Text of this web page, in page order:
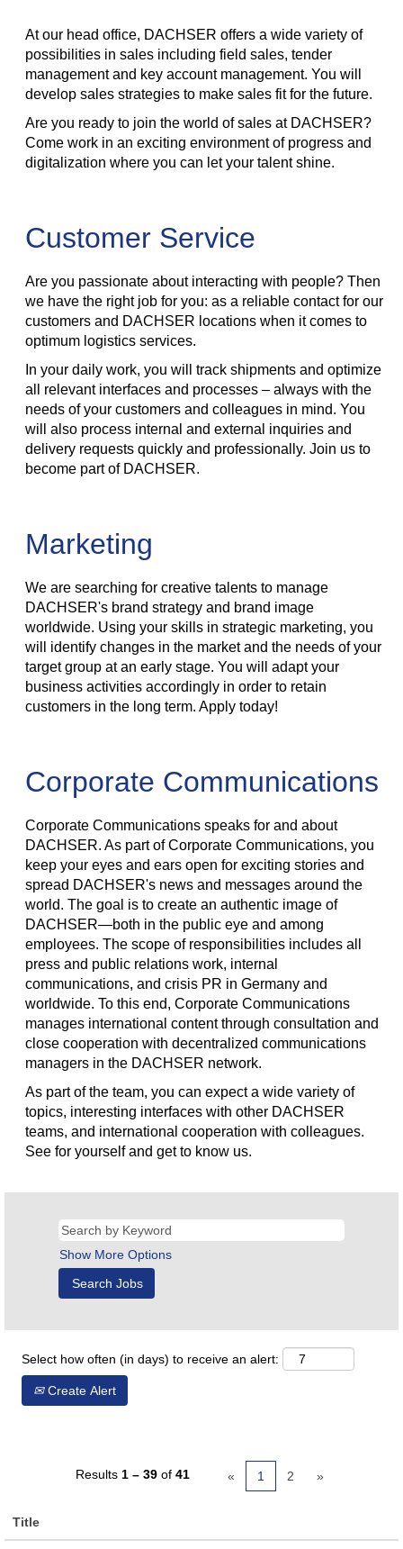
At our head office, DACHSER offers a wide variety of
possibilities in sales including field sales, tender
management and key account management. You will
develop sales strategies to make sales fit for the future.
Are you ready to join the world of sales at DACHSER?
Come work in an exciting environment of progress and
digitalization where you can let your talent shine.
Customer Service
Are you passionate about interacting with people? Then
we have the right job for you: as a reliable contact for our
customers and DACHSER locations when it comes to
optimum logistics services.
In your daily work, you will track shipments and optimize
all relevant interfaces and processes – always with the
needs of your customers and colleagues in mind. You
will also process internal and external inquiries and
delivery requests quickly and professionally. Join us to
become part of DACHSER.
Marketing
We are searching for creative talents to manage
DACHSER's brand strategy and brand image
worldwide. Using your skills in strategic marketing, you
will identify changes in the market and the needs of your
target group at an early stage. You will adapt your
business activities accordingly in order to retain
customers in the long term. Apply today!
Corporate Communications
Corporate Communications speaks for and about
DACHSER. As part of Corporate Communications, you
keep your eyes and ears open for exciting stories and
spread DACHSER's news and messages around the
world. The goal is to create an authentic image of
DACHSER—both in the public eye and among
employees. The scope of responsibilities includes all
press and public relations work, internal
communications, and crisis PR in Germany and
worldwide. To this end, Corporate Communications
manages international content through consultation and
close cooperation with decentralized communications
managers in the DACHSER network.
As part of the team, you can expect a wide variety of
topics, interesting interfaces with other DACHSER
teams, and international cooperation with colleagues.
See for yourself and get to know us.
Show More Options
Select how often (in days) to receive an alert:
Create Alert
Results 1 – 39of 41 « 1 2 »
Title